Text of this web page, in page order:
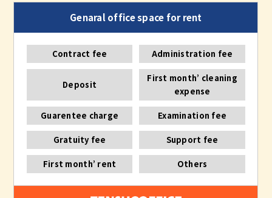
Contract fee Administration fee
Deposit
First month’ cleaning
expense
Guarentee charge Examination fee
Gratuity fee Support fee
First month’ rent Others